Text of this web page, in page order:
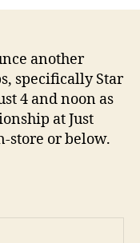
another
specifically Star
4 and noon as
at Just
store or below.